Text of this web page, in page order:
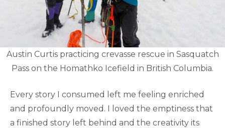
Austin Curtis practicing crevasse rescue in Sasquatch
Pass on the Homathko Icefield in British Columbia.
Every story I consumed left me feeling enriched
and profoundly moved. I loved the emptiness that
a finished story left behind and the creativity its